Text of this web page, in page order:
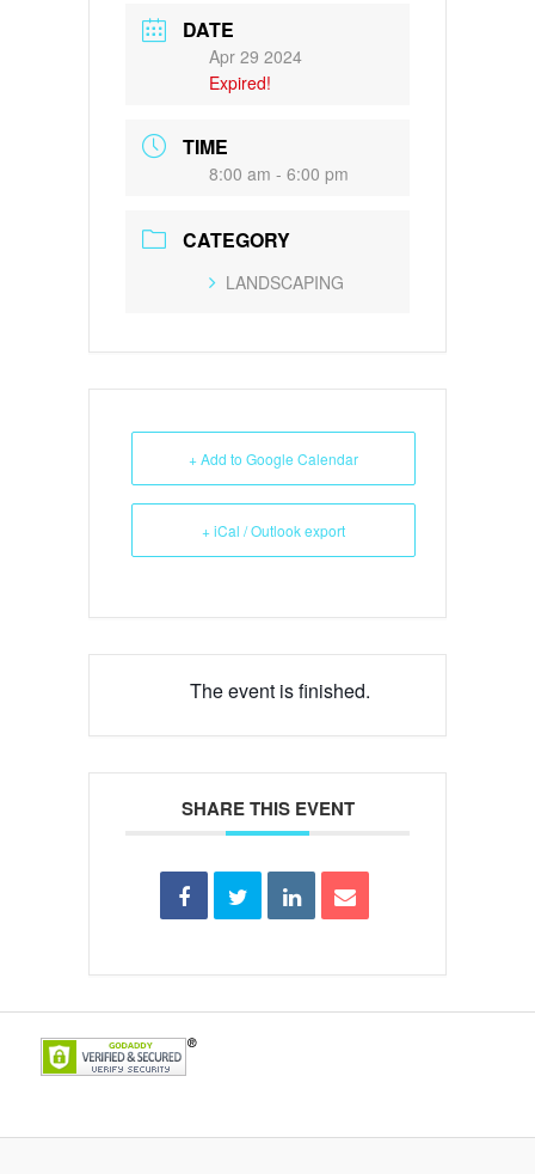
DATE
Apr 29 2024
Expired!
TIME
8:00 am - 6:00 pm
CATEGORY
LANDSCAPING
+ Add to Google Calendar
+ iCal / Outlook export
The event is finished.
SHARE THIS EVENT